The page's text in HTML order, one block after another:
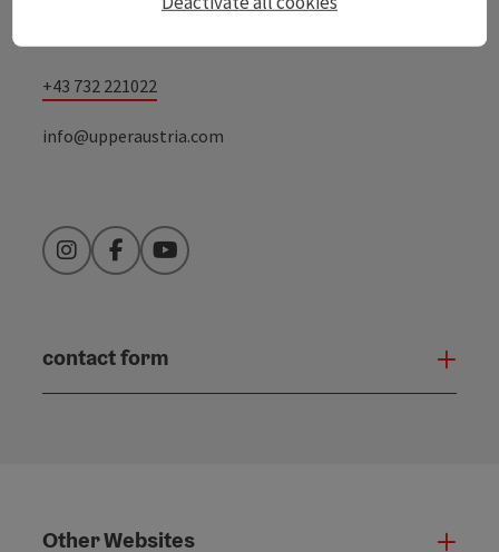
+43 732 221022
info@upperaustria.com
InstagramFacebookYouTube
contact form
Other Websites